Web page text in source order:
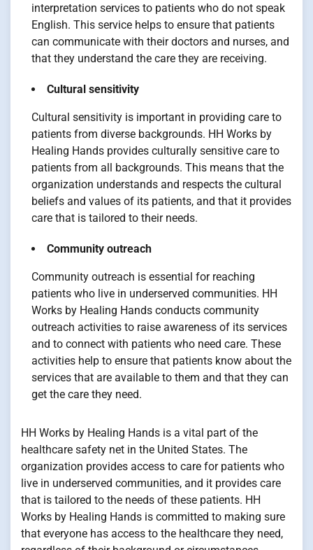
interpretation services to patients who do not speak
English. This service helps to ensure that patients
can communicate with their doctors and nurses, and
that they understand the care they are receiving.
Cultural sensitivity
Cultural sensitivity is important in providing care to
patients from diverse backgrounds. HH Works by
Healing Hands provides culturally sensitive care to
patients from all backgrounds. This means that the
organization understands and respects the cultural
beliefs and values of its patients, and that it provides
care that is tailored to their needs.
Community outreach
Community outreach is essential for reaching
patients who live in underserved communities. HH
Works by Healing Hands conducts community
outreach activities to raise awareness of its services
and to connect with patients who need care. These
activities help to ensure that patients know about the
services that are available to them and that they can
get the care they need.
HH Works by Healing Hands is a vital part of the
healthcare safety net in the United States. The
organization provides access to care for patients who
live in underserved communities, and it provides care
that is tailored to the needs of these patients. HH
Works by Healing Hands is committed to making sure
that everyone has access to the healthcare they need,